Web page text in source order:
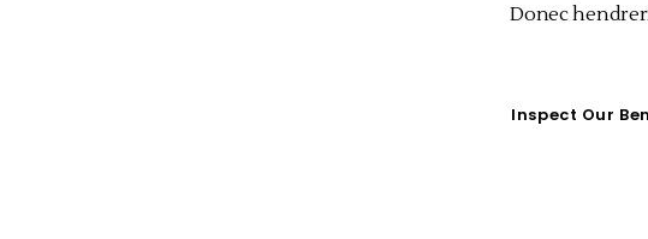
Donec
Inspect Our